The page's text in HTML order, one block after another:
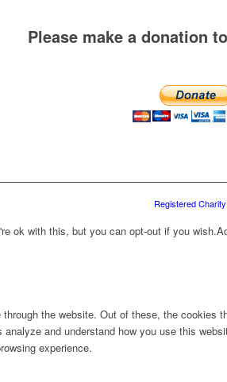
Please make a donation
Registered
ok with this, but you can opt-out if you wish.
the website. Out of these, the
and understand how you use this
experience.